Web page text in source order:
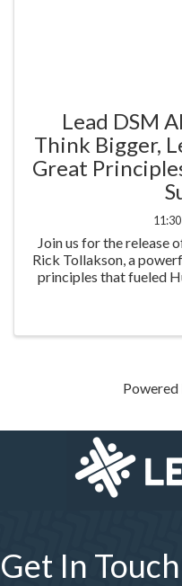
Lead DSM
Think Bigger,
Great
Join us for the release
Rick Tollakson, a
principles that fueled
Powered
Get In